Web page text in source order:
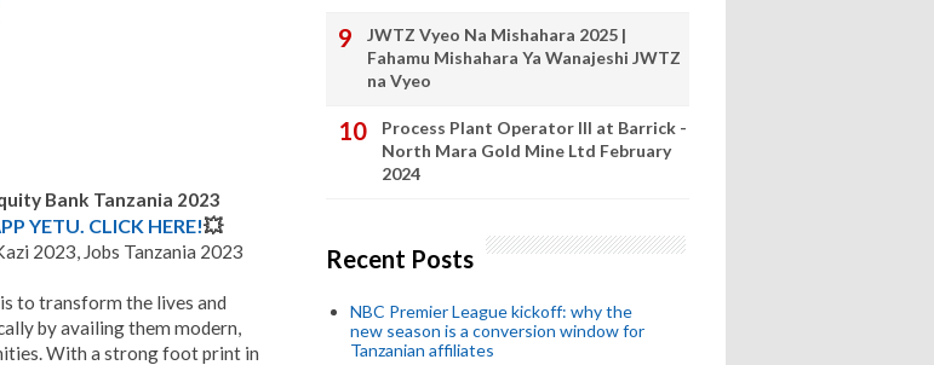
Bank Tanzania 2023
YETU. CLICK HERE!💥
2023, Jobs Tanzania 2023
to transform the lives and
by availing them modern,
With a strong foot print in
JWTZ Vyeo Na Mishahara 2025 |
Fahamu Mishahara Ya Wanajeshi JWTZ
na Vyeo
Process Plant Operator III at Barrick -
North Mara Gold Mine Ltd February
2024
Recent Posts
NBC Premier League kickoff: why the
new season is a conversion window for
Tanzanian affiliates